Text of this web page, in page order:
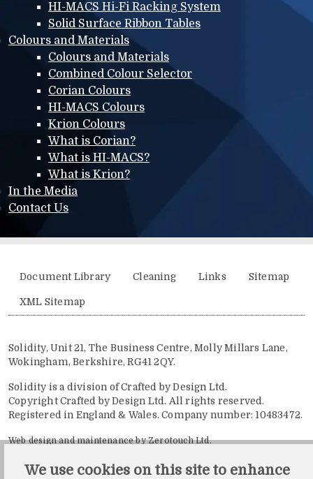
HI-MACS Hi-Fi Racking System
Solid Surface Ribbon Tables
Colours and Materials
Colours and Materials
Combined Colour Selector
Corian Colours
HI-MACS Colours
Krion Colours
What is Corian?
What is HI-MACS?
What is Krion?
In the Media
Contact Us
Additional menu
Document Library Cleaning Links Sitemap
XML Sitemap
Solidity, Unit 21, The Business Centre, Molly Millars Lane,
Wokingham, Berkshire, RG41 2QY.
Solidity is a division of Crafted by Design Ltd.
Copyright Crafted by Design Ltd. All rights reserved.
Registered in England & Wales. Company number: 10483472.
Web design and maintenance by Zerotouch Ltd.
We use cookies on this site to enhance